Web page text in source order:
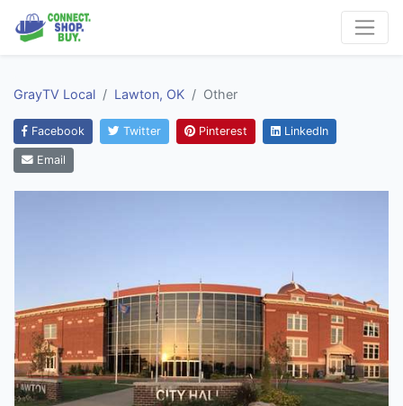
GrayTV Local Lawton, OK Other
Facebook Twitter Pinterest LinkedIn
Email